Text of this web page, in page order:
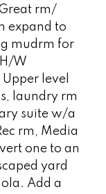
rm/
expand to
mudrm for
W
level
laundry rm
suite w/a
rm, Media
one to an
yard
Add a